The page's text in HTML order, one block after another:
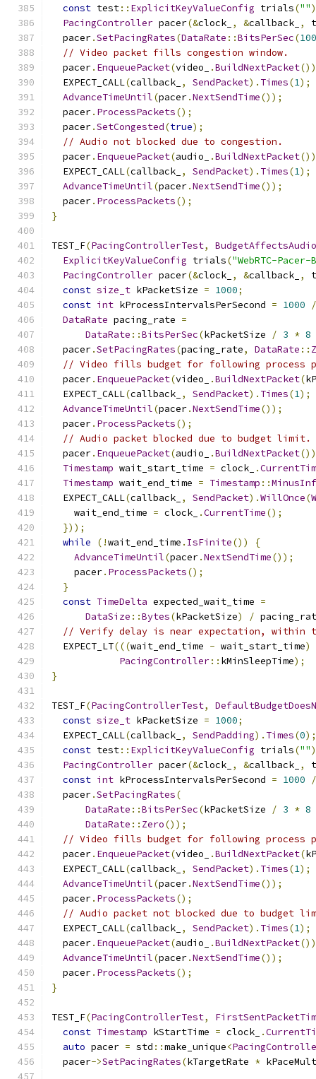
const test:: ExplicitKeyValueConfig trials(""
PacingController pacer(&clock_ , &callback_ ,
  pacer
.SetPacingRates(DataRate ::BitsPerSec(
// Video packet fills congestion window.
  pacer
. EnqueuePacket(video_ .BuildNextPacket
  EXPECT_CALL
(callback_ , SendPacket). Times(1);
AdvanceTimeUntil(pacer.NextSendTime());
  pacer
. ProcessPackets();
  pacer
.SetCongested(true);
// Audio not blocked due to congestion.
  pacer
. EnqueuePacket(audio_ .BuildNextPacket
  EXPECT_CALL
(callback_ , SendPacket). Times(1);
AdvanceTimeUntil(pacer.NextSendTime());
  pacer
. ProcessPackets();
}
TEST_F(PacingControllerTest,
ExplicitKeyValueConfig trials("WebRTC-
PacingController pacer(&clock_ , &callback_ ,
const size_t kPacketSize = 1000;
const int kProcessIntervalsPerSecond = 1000
/
DataRate pacing_rate =
DataRate ::BitsPerSec(kPacketSize / 3 * 8
  pacer
.SetPacingRates(pacing_rate, DataRate ::
// Video fills budget for following process
  pacer
. EnqueuePacket(video_ .BuildNextPacket(
  EXPECT_CALL
(callback_ , SendPacket). Times(1);
AdvanceTimeUntil(pacer.NextSendTime());
  pacer
. ProcessPackets();
// Audio packet blocked due to budget limit.
  pacer
. EnqueuePacket(audio_ .BuildNextPacket
Timestamp wait_start_time = clock_ .
Timestamp wait_end_time = Timestamp ::
  EXPECT_CALL
(callback_ , SendPacket).WillOnce(
    wait_end_time
= clock_ .CurrentTime();
}));
while
(!wait_end_time . IsFinite())
{
AdvanceTimeUntil(pacer.NextSendTime());
    pacer
. ProcessPackets();
}
const TimeDelta expected_wait_time =
DataSize ::Bytes(kPacketSize) /
// Verify delay is near expectation, within
  EXPECT_LT
(((wait_end_time - wait_start_time)
PacingController:: kMinSleepTime);
}
TEST_F(PacingControllerTest,
const size_t kPacketSize = 1000;
  EXPECT_CALL
(callback_ , SendPadding). Times(0);
const test:: ExplicitKeyValueConfig trials(""
PacingController pacer(&clock_ , &callback_ ,
const int kProcessIntervalsPerSecond = 1000
/
  pacer
.SetPacingRates(
DataRate ::BitsPerSec(kPacketSize / 3 * 8
DataRate :: Zero());
// Video fills budget for following process
  pacer
. EnqueuePacket(video_ .BuildNextPacket(
  EXPECT_CALL
(callback_ , SendPacket). Times(1);
AdvanceTimeUntil(pacer.NextSendTime());
  pacer
. ProcessPackets();
// Audio packet not blocked due to budget
  EXPECT_CALL
(callback_ , SendPacket). Times(1);
  pacer
. EnqueuePacket(audio_ .BuildNextPacket
AdvanceTimeUntil(pacer.NextSendTime());
  pacer
. ProcessPackets();
}
TEST_F(PacingControllerTest,
const Timestamp kStartTime = clock_ .
auto pacer = std ::make_unique<
  pacer
->SetPacingRates(kTargetRate *